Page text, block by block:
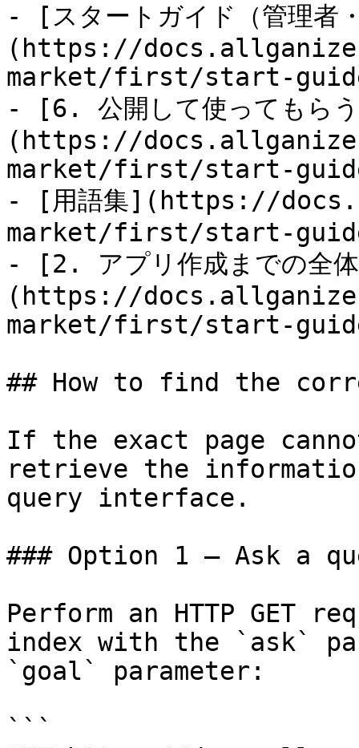
- [スタートガイド（管理者
(https://
market/first/start-
- [6. 公開して使ってもら
(https://
market/first/start-
- [用語集](https://
market/first/start-
- [2. アプリ作成までの全
(https://
market/first/start-
## How to find the
If the exact page
retrieve the
query interface.
### Option 1 — Ask a
Perform an HTTP GET
index with the `ask`
`goal` parameter:
```